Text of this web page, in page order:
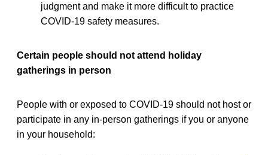
judgment and make it more difficult to practice
COVID-19 safety measures.
Certain people should not attend holiday
gatherings in person
People with or exposed to COVID-19 should not host or
participate in any in-person gatherings if you or anyone
in your household: